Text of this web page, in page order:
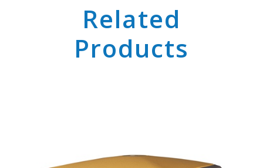
Related
Products